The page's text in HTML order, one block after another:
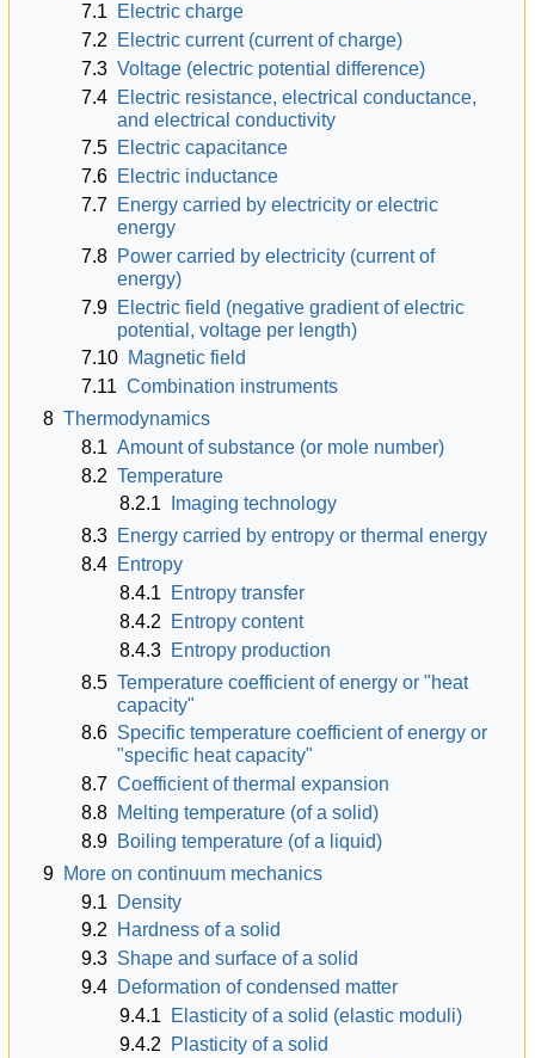
7.1
Electric charge
7.2
Electric current (current of charge)
7.3 Voltage (electric potential difference)
7.4 Electric resistance, electrical conductance,
and electrical conductivity
7.5 Electric capacitance
7.6 Electric inductance
7.7 Energy carried by electricity or electric
energy
7.8 Power carried by electricity (current of
energy)
7.9 Electric field (negative gradient of electric
potential, voltage per length)
7.10 Magnetic field
7.11 Combination instruments
8 Thermodynamics
8.1 Amount of substance (or mole number)
8.2 Temperature
8.2.1
Imaging technology
8.3 Energy carried by entropy or thermal energy
8.4 Entropy
8.4.1
Entropy transfer
8.4.2
Entropy content
8.4.3 Entropy production
8.5 Temperature coefficient of energy or "heat
capacity"
8.6 Specific temperature coefficient of energy or
"specific heat capacity"
8.7 Coefficient of thermal expansion
8.8 Melting temperature (of a solid)
8.9 Boiling temperature (of a liquid)
9 More on continuum mechanics
9.1
Density
9.2 Hardness of a solid
9.3 Shape and surface of a solid
9.4 Deformation of condensed matter
9.4.1
Elasticity of a solid (elastic moduli)
9.4.2
Plasticity of a solid